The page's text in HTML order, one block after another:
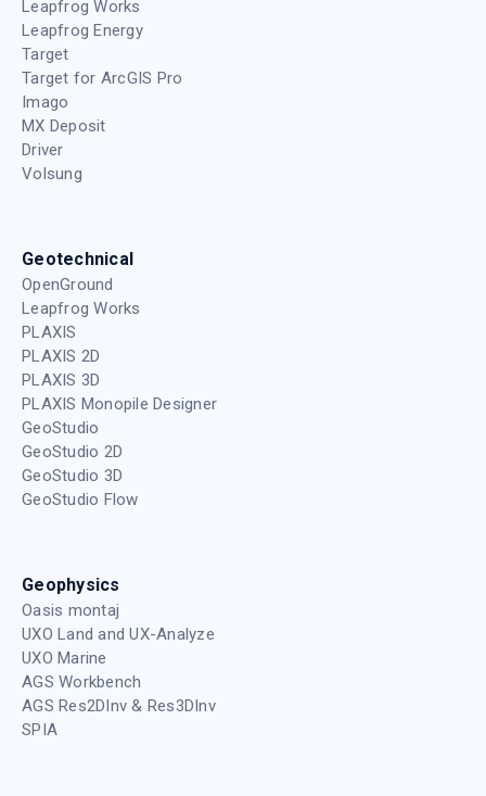
Leapfrog Works
Leapfrog Energy
Target
Target for ArcGIS Pro
Imago
MX Deposit
Driver
Volsung
Geotechnical
OpenGround
Leapfrog Works
PLAXIS
PLAXIS 2D
PLAXIS 3D
PLAXIS Monopile Designer
GeoStudio
GeoStudio 2D
GeoStudio 3D
GeoStudio Flow
Geophysics
Oasis montaj
UXO Land and UX-Analyze
UXO Marine
AGS Workbench
AGS Res2DInv & Res3DInv
SPIA